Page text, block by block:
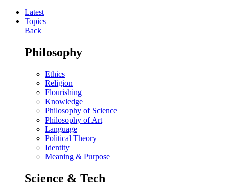
Latest
Topics
Back
Philosophy
Ethics
Religion
Flourishing
Knowledge
Philosophy of Science
Philosophy of Art
Language
Political Theory
Identity
Meaning & Purpose
Science & Tech